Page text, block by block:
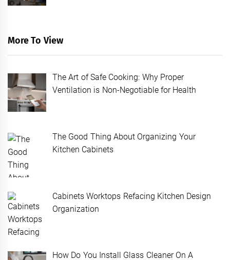
More To View
The Art of Safe Cooking: Why Proper
Ventilation is Non-Negotiable for Health
The Good Thing About Organizing Your
Kitchen Cabinets
Cabinets Worktops Refacing Kitchen Design
Organization
How Do You Install Glass Cleaner On A